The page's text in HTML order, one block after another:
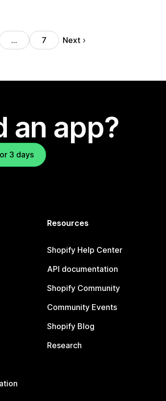
… 7 Next
an app?
3 days
Resources
Shopify Help Center
API documentation
Shopify Community
Community Events
Shopify Blog
Research